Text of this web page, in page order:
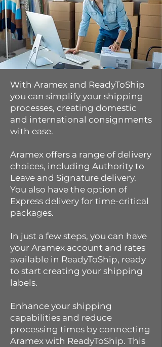
With Aramex and ReadyToShip
you can simplify your shipping
processes, creating domestic
and international consignments
with ease.
Aramex offers a range of delivery
choices, including Authority to
Leave and Signature delivery.
You also have the option of
Express delivery for time-critical
packages.
In just a few steps, you can have
your Aramex account and rates
available in ReadyToShip, ready
to start creating your shipping
labels.
Enhance your shipping
capabilities and reduce
processing times by connecting
Aramex with ReadyToShip. This